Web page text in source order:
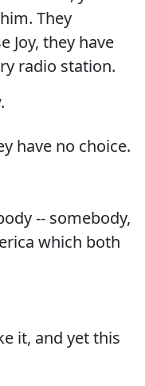
They
Joy, they have
radio station.
have no choice.
-- somebody,
which both
it, and yet this